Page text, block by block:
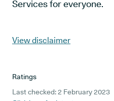
Services for everyone.
View disclaimer
Ratings
Last checked: 2 February 2023